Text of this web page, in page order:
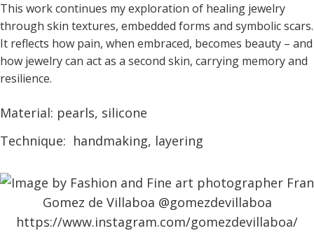
This work continues my exploration of healing jewelry
through skin textures, embedded forms and symbolic scars.
It reflects how pain, when embraced, becomes beauty – and
how jewelry can act as a second skin, carrying memory and
resilience.
Material: pearls, silicone
Technique: handmaking, layering